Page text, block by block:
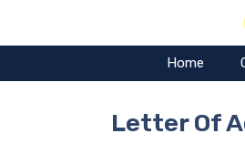
Home
Letter Of